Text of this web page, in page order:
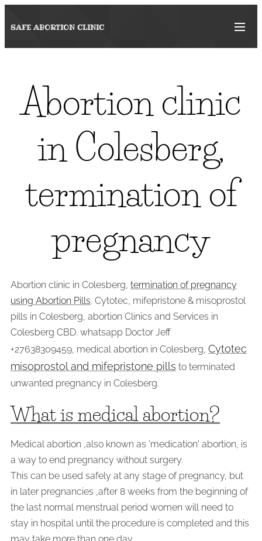
SAFE ABORTION CLINIC
Abortion clinic
in Colesberg,
termination of
pregnancy
Abortion clinic in Colesberg, termination of pregnancy
using Abortion Pills. Cytotec, mifepristone & misoprostol
pills in Colesberg, abortion Clinics and Services in
Colesberg CBD. whatsapp Doctor Jeff
+27638309459, medical abortion in Colesberg, Cytotec
misoprostol and mifepristone pills to terminated
unwanted pregnancy in Colesberg.
What is medical abortion?
Medical abortion ,also known as 'medication' abortion, is
a way to end pregnancy without surgery.
This can be used safely at any stage of pregnancy, but
in later pregnancies ,after 8 weeks from the beginning of
the last normal menstrual period women will need to
stay in hospital until the procedure is completed and this